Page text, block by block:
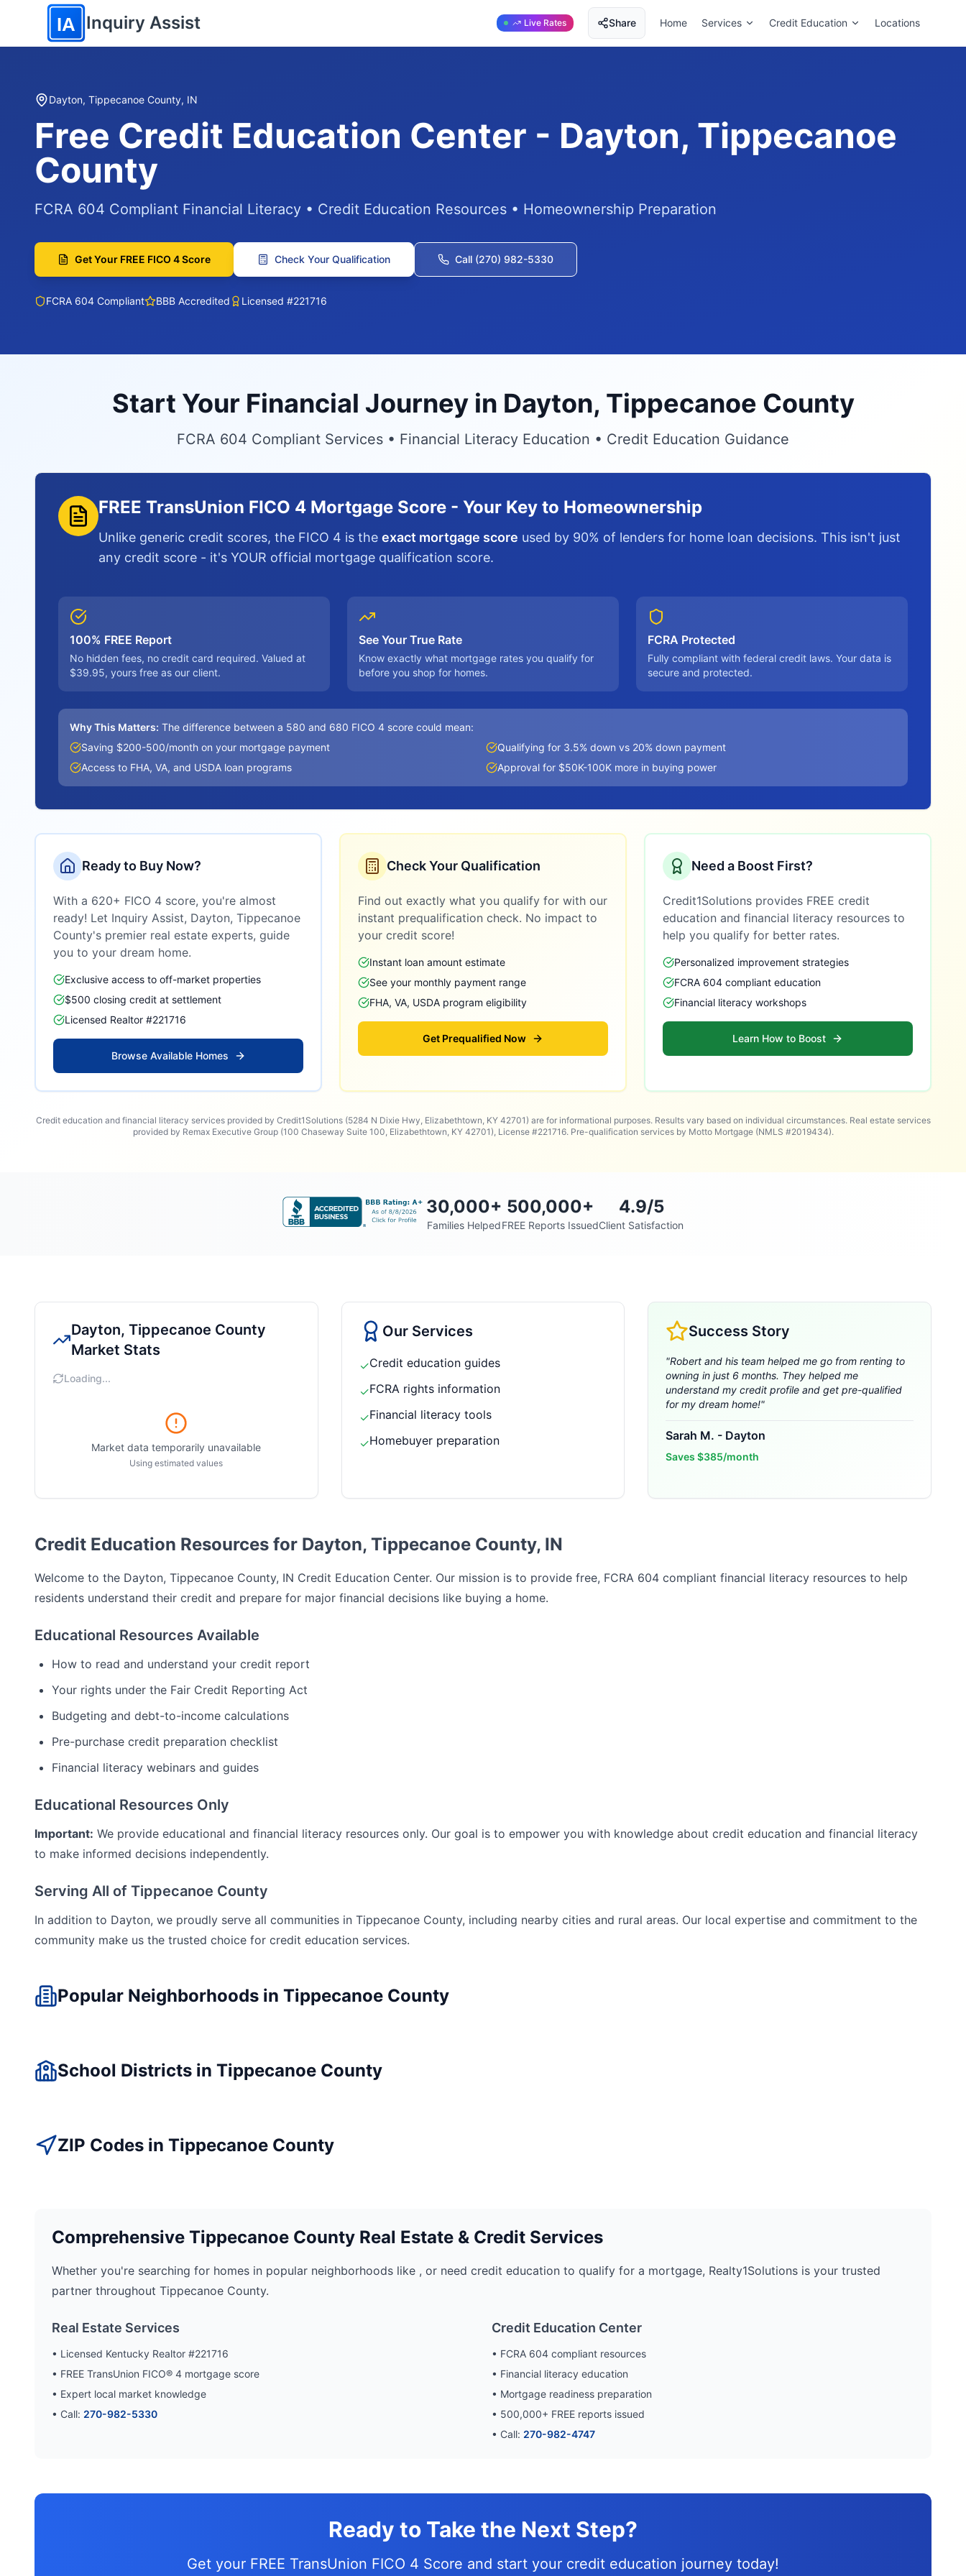
Skip to main content
IA Inquiry Assist Live Rates Share Home Services Credit Education Locations
Dayton, Tippecanoe County, IN
Free Credit Education Center - Dayton, Tippecanoe
County
FCRA 604 Compliant Financial Literacy • Credit Education Resources • Homeownership Preparation
Get Your FREE FICO 4 Score Check Your Qualification Call (270) 982-5330
FCRA 604 Compliant BBB Accredited Licensed #221716
Start Your Financial Journey in Dayton, Tippecanoe County
FCRA 604 Compliant Services • Financial Literacy Education • Credit Education Guidance
FREE TransUnion FICO 4 Mortgage Score - Your Key to Homeownership
Unlike generic credit scores, the FICO 4 is the exact mortgage score used by 90% of lenders for home loan decisions. This isn't just
any credit score - it's YOUR official mortgage qualification score.
100% FREE Report
No hidden fees, no credit card required. Valued at
$39.95, yours free as our client.
See Your True Rate
Know exactly what mortgage rates you qualify for
before you shop for homes.
FCRA Protected
Fully compliant with federal credit laws. Your data is
secure and protected.
Why This Matters: The difference between a 580 and 680 FICO 4 score could mean:
Saving $200-500/month on your mortgage payment
Qualifying for 3.5% down vs 20% down payment
Access to FHA, VA, and USDA loan programs
Approval for $50K-100K more in buying power
Ready to Buy Now?
With a 620+ FICO 4 score, you're almost
ready! Let Inquiry Assist, Dayton, Tippecanoe
County's premier real estate experts, guide
you to your dream home.
Exclusive access to off-market properties
$500 closing credit at settlement
Licensed Realtor #221716
Browse Available Homes
Check Your Qualification
Find out exactly what you qualify for with our
instant prequalification check. No impact to
your credit score!
Instant loan amount estimate
See your monthly payment range
FHA, VA, USDA program eligibility
Get Prequalified Now
Need a Boost First?
Credit1Solutions provides FREE credit
education and financial literacy resources to
help you qualify for better rates.
Personalized improvement strategies
FCRA 604 compliant education
Financial literacy workshops
Learn How to Boost
Credit education and financial literacy services provided by Credit1Solutions (5284 N Dixie Hwy, Elizabethtown, KY 42701) are for informational purposes. Results vary based on individual circumstances. Real estate services
provided by Remax Executive Group (100 Chaseway Suite 100, Elizabethtown, KY 42701), License #221716. Pre-qualification services by Motto Mortgage (NMLS #2019434).
30,000+
Families Helped
500,000+
FREE Reports Issued
4.9/5
Client Satisfaction
Dayton, Tippecanoe County
Market Stats
Loading...
Market data temporarily unavailable
Using estimated values
Our Services
✓Credit education guides
✓FCRA rights information
✓Financial literacy tools
✓Homebuyer preparation
Success Story
"Robert and his team helped me go from renting to
owning in just 6 months. They helped me
understand my credit profile and get pre-qualified
for my dream home!"
Sarah M. - Dayton
Saves$385/month
Credit Education Resources for Dayton, Tippecanoe County, IN
Welcome to the Dayton, Tippecanoe County, IN Credit Education Center. Our mission is to provide free, FCRA 604 compliant financial literacy resources to help
residents understand their credit and prepare for major financial decisions like buying a home.
Educational Resources Available
How to read and understand your credit report
Your rights under the Fair Credit Reporting Act
Budgeting and debt-to-income calculations
Pre-purchase credit preparation checklist
Financial literacy webinars and guides
Educational Resources Only
Important: We provide educational and financial literacy resources only. Our goal is to empower you with knowledge about credit education and financial literacy
to make informed decisions independently.
Serving All of Tippecanoe County
In addition to Dayton, we proudly serve all communities in Tippecanoe County, including nearby cities and rural areas. Our local expertise and commitment to the
community make us the trusted choice for credit education services.
Popular Neighborhoods in Tippecanoe County
School Districts in Tippecanoe County
ZIP Codes in Tippecanoe County
Comprehensive Tippecanoe County Real Estate & Credit Services
Whether you're searching for homes in popular neighborhoods like , or need credit education to qualify for a mortgage, Realty1Solutions is your trusted
partner throughout Tippecanoe County.
Real Estate Services
• Licensed Kentucky Realtor #221716
• FREE TransUnion FICO® 4 mortgage score
• Expert local market knowledge
• Call: 270-982-5330
Credit Education Center
• FCRA 604 compliant resources
• Financial literacy education
• Mortgage readiness preparation
• 500,000+ FREE reports issued
• Call: 270-982-4747
Ready to Take the Next Step?
Get your FREE TransUnion FICO 4 Score and start your credit education journey today!